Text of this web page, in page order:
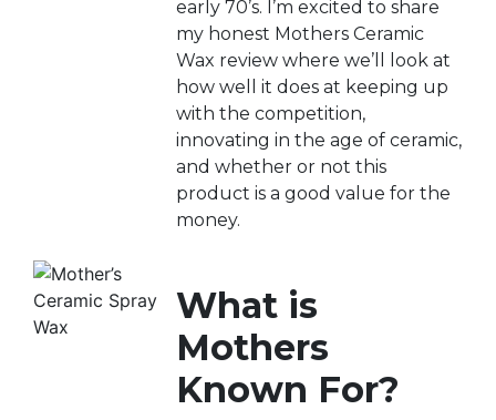
early 70’s. I’m excited to share
my honest Mothers Ceramic
Wax review where we’ll look at
how well it does at keeping up
with the competition,
innovating in the age of ceramic,
and whether or not this
product is a good value for the
money.
What is
Mothers
Known For?